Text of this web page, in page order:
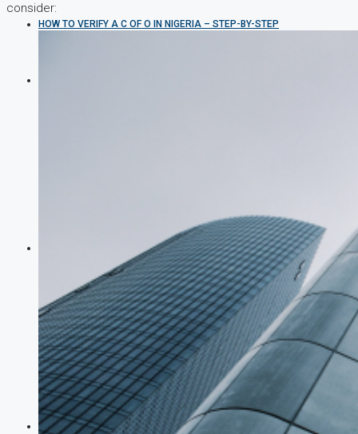
HOW TO VERIFY A C OF O IN NIGERIA – STEP-BY-STEP
PROPERTY DEMANDS
MEDIAN PROPERTY PRICE
consider: